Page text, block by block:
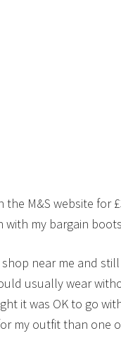
M&S website for
with my bargain
shop near me and
usually wear
it was OK to go
my outfit than one